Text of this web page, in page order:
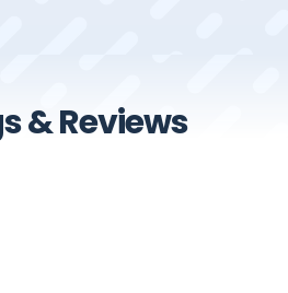
& Reviews